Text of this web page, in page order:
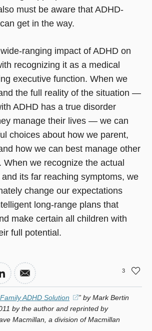
must be aware that ADHD-
get in the way.
ranging impact of ADHD on
recognizing it as a medical
executive function. When we
the full reality of the situation —
ADHD has a true disorder
manage their lives — we can
choices about how we parent,
how we can best manage other
When we recognize the actual
its far reaching symptoms, we
change our expectations
long-range plans that
make certain all children with
full potential.
3
ADHD Solution
(opens
in
a
” by Mark Bertin
by the author and reprinted by
Macmillan, a division of Macmillan